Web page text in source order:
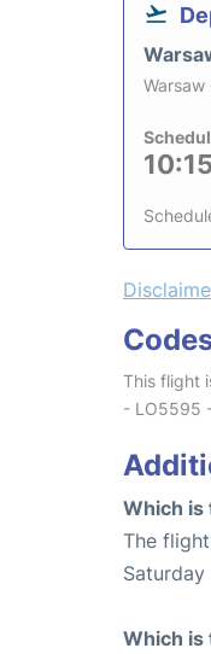
10:15
This flight
- LO5595
Which is
The
Which is